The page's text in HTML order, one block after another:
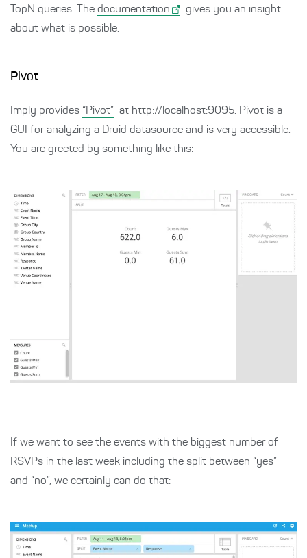
TopN queries. The documentation
gives you an insight
about what is possible.
Pivot
Imply provides “Pivot” at http://localhost:9095. Pivot is a
GUI for analyzing a Druid datasource and is very accessible.
You are greeted by something like this:
If we want to see the events with the biggest number of
RSVPs in the last week including the split between “yes”
and “no”, we certainly can do that: